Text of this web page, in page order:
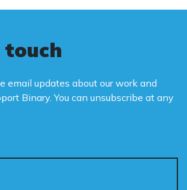
touch
email updates about our work and
Binary. You can unsubscribe at any